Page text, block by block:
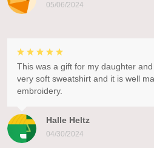
05/06/2024
Halle Heltz
04/30/2024
This was a gift for my daughter
very soft sweatshirt and it is well
embroidery.